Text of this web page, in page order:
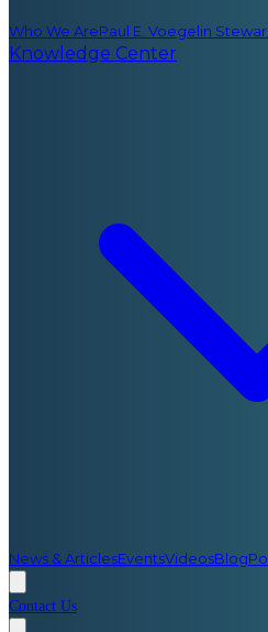
Who We ArePaul E. Voegelin
Knowledge Center
News & ArticlesEventsVideosBlog
Contact Us